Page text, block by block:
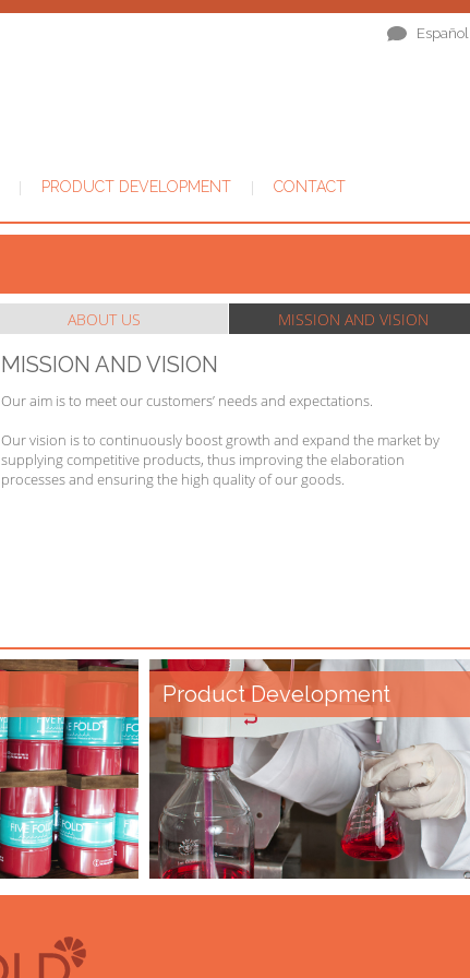
Español
| PRODUCT DEVELOPMENT | CONTACT
ABOUT US MISSION AND VISION
MISSION AND VISION
Our aim is to meet our customers’ needs and expectations.
Our vision is to continuously boost growth and expand the market by
supplying competitive products, thus improving the elaboration
processes and ensuring the high quality of our goods.
Product Development